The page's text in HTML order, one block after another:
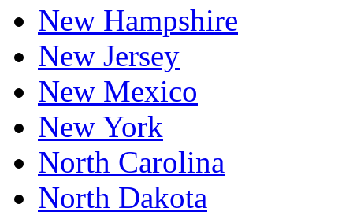
New Hampshire
New Jersey
New Mexico
New York
North Carolina
North Dakota